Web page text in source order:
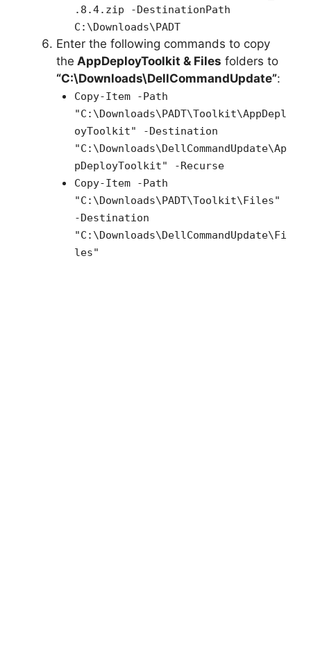
.8.4.zip -DestinationPath
C:\Downloads\PADT
Enter the following commands to copy
the AppDeployToolkit & Files folders to
“C:\Downloads\DellCommandUpdate”:
Copy-Item -Path
"C:\Downloads\PADT\Toolkit\AppDepl
oyToolkit" -Destination
"C:\Downloads\DellCommandUpdate\Ap
pDeployToolkit" -Recurse
Copy-Item -Path
"C:\Downloads\PADT\Toolkit\Files"
-Destination
"C:\Downloads\DellCommandUpdate\Fi
les"